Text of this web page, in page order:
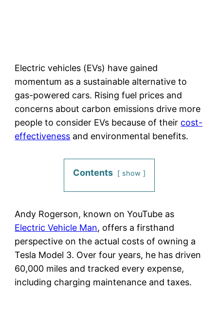
Electric vehicles (EVs) have gained
momentum as a sustainable alternative to
gas-powered cars. Rising fuel prices and
concerns about carbon emissions drive more
people to consider EVs because of their cost-
effectiveness and environmental benefits.
Contents show
Andy Rogerson, known on YouTube as
Electric Vehicle Man, offers a firsthand
perspective on the actual costs of owning a
Tesla Model 3. Over four years, he has driven
60,000 miles and tracked every expense,
including charging maintenance and taxes.